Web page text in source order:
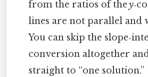
from the ratios of they
lines are not parallel and
You can skip the
conversion altogether
straight to “one solution.”